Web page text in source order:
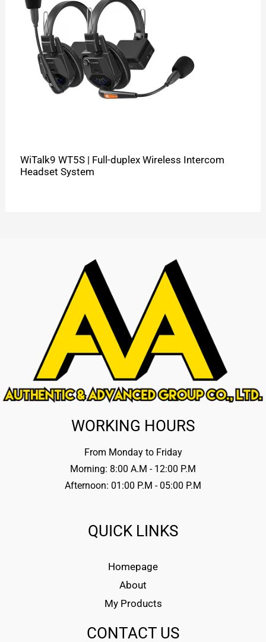
WiTalk9 WT5S | Full-duplex Wireless Intercom
Headset System
WORKING HOURS
From Monday to Friday
Morning: 8:00 A.M - 12:00 P.M
Afternoon: 01:00 P.M - 05:00 P.M
QUICK LINKS
Homepage
About
My Products
CONTACT US